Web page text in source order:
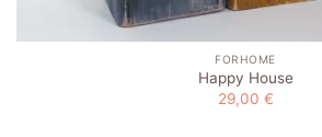
FORHOME
Happy House
29,00 €